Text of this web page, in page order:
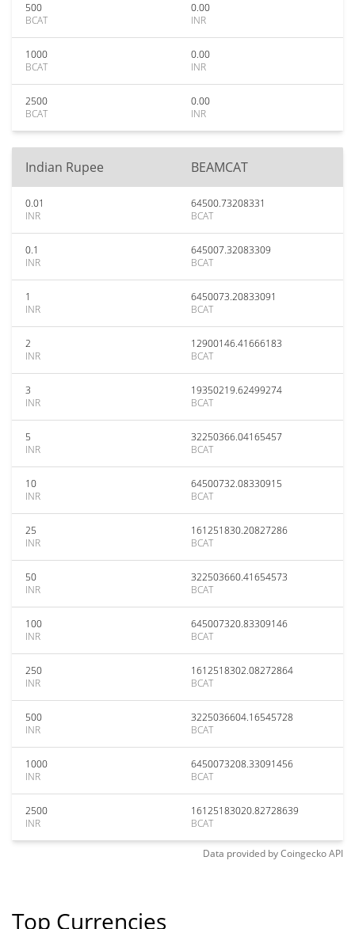
500
BCAT
0.00
INR
1000
BCAT
0.00
INR
2500
BCAT
0.00
INR
Indian Rupee BEAMCAT
0.01
INR
64500.73208331
BCAT
0.1
INR
645007.32083309
BCAT
1
INR
6450073.20833091
BCAT
2
INR
12900146.41666183
BCAT
3
INR
19350219.62499274
BCAT
5
INR
32250366.04165457
BCAT
10
INR
64500732.08330915
BCAT
25
INR
161251830.20827286
BCAT
50
INR
322503660.41654573
BCAT
100
INR
645007320.83309146
BCAT
250
INR
1612518302.08272864
BCAT
500
INR
3225036604.16545728
BCAT
1000
INR
6450073208.33091456
BCAT
2500
INR
16125183020.82728639
BCAT
Data provided byCoingeckoAPI
Top Currencies